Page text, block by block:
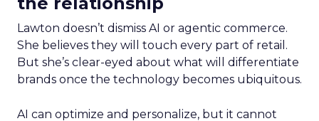
Lawton doesn’t dismiss AI or agentic commerce.
She believes they will touch every part of retail.
But she’s clear-eyed about what will differentiate
brands once the technology becomes ubiquitous.
AI can optimize and personalize, but it cannot